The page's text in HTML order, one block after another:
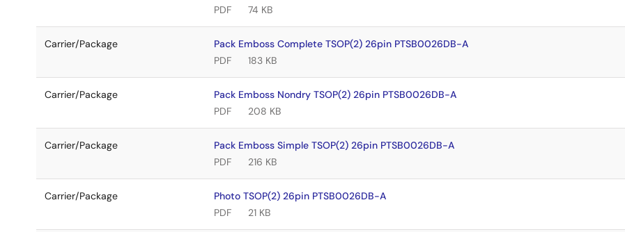
PDF
74 KB
Carrier/Package
Pack Emboss Complete TSOP(2) 26pin PTSB0026DB-A
PDF
183 KB
Carrier/Package
Pack Emboss Nondry TSOP(2) 26pin PTSB0026DB-A
PDF
208 KB
Carrier/Package
Pack Emboss Simple TSOP(2) 26pin PTSB0026DB-A
PDF
216 KB
Carrier/Package
Photo TSOP(2) 26pin PTSB0026DB-A
PDF
21 KB